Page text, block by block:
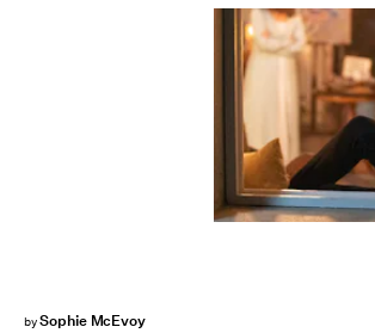
bySophie McEvoy